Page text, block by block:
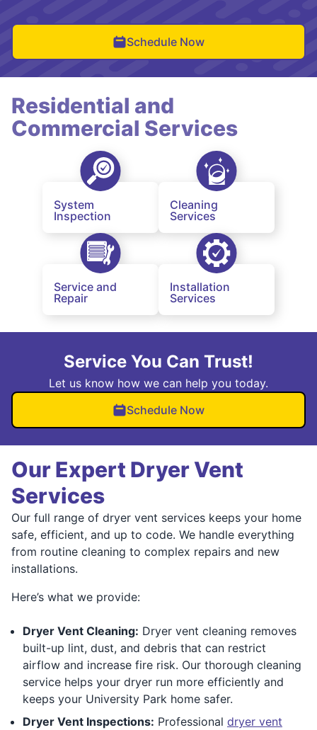
Schedule Now
Residential and
Commercial Services
System
Inspection
Cleaning
Services
Service and
Repair
Installation
Services
Service You Can Trust!
Let us know how we can help you today.
Schedule Now
Our Expert Dryer Vent
Services
Our full range of dryer vent services keeps your home
safe, efficient, and up to code. We handle everything
from routine cleaning to complex repairs and new
installations.
Here’s what we provide:
Dryer Vent Cleaning: Dryer vent cleaning removes
built-up lint, dust, and debris that can restrict
airflow and increase fire risk. Our thorough cleaning
service helps your dryer run more efficiently and
keeps your University Park home safer.
Dryer Vent Inspections: Professional dryer vent